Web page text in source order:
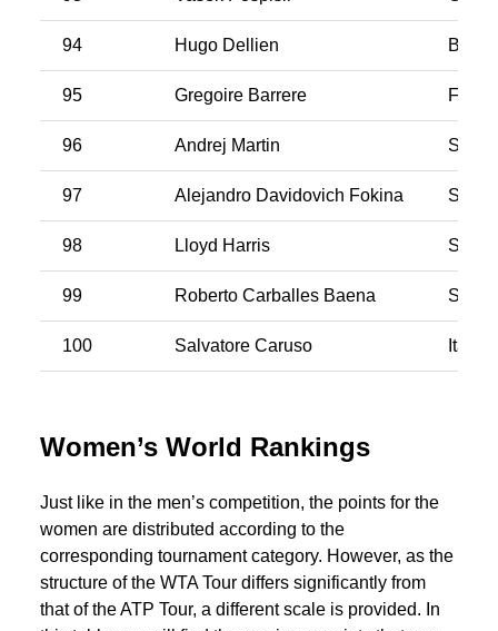
94 Hugo Dellien
95 Gregoire Barrere
96 Andrej Martin
97 Alejandro Davidovich Fokina Spain
98 Lloyd Harris
99 Roberto Carballes Baena Spain
100 Salvatore Caruso Italy
Women’s World Rankings
Just like in the men’s competition, the points for the
women are distributed according to the
corresponding tournament category. However, as the
structure of the WTA Tour differs significantly from
that of the ATP Tour, a different scale is provided. In